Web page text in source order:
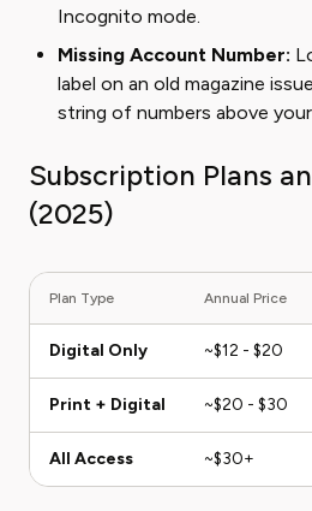
Incognito mode.
Missing Account Number:
label on an old magazine
string of numbers above your
Subscription Plans
(2025)
Plan Type Annual Price
Digital Only ~$12 - $20
Print + Digital ~$20 - $30
All Access ~$30+